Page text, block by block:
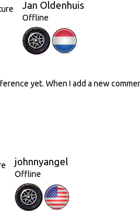
Jan Oldenhuis
Offline
yet. When I add a new
johnnyangel
Offline